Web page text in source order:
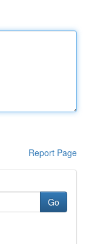
Report Page
Go